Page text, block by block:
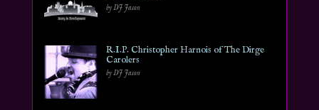
by DJ Jason
R.I.P. Christopher Harnois of The Dirge
Carolers
by DJ Jason